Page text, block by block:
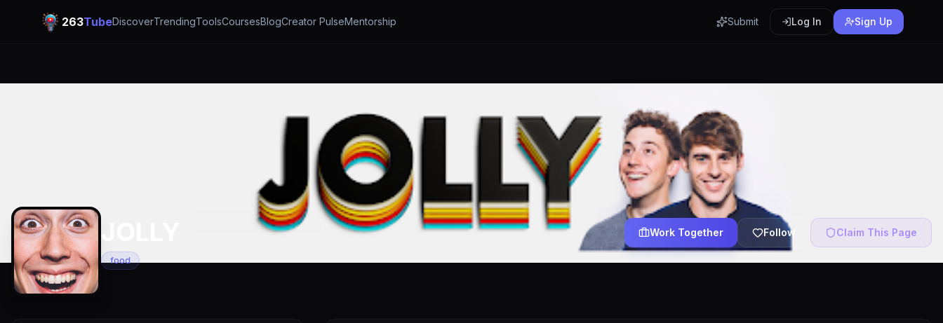
263TubeDiscoverTrendingToolsCoursesBlogCreator PulseMentorship Submit Log In Sign Up
food
Work Together Follow Claim This Page